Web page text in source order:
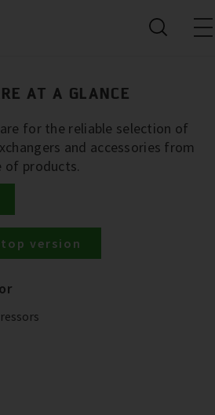
AT A GLANCE
for the reliable selection of
and accessories from
of products.
version